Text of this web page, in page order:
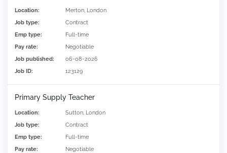
Location:
Merton, London
Job type:
Contract
Emp type:
Full-time
Pay rate:
Negotiable
Job published:
06-08-2026
Job ID:
123129
Primary Supply Teacher
Location:
Sutton, London
Job type:
Contract
Emp type:
Full-time
Pay rate:
Negotiable